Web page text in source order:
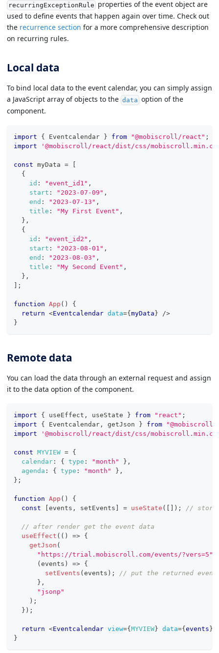
recurringExceptionRule properties of the event object are
used to define events that happen again over time. Check out
the recurrence section for a more comprehensive description
on recurring rules.
Local data
To bind local data to the event calendar, you can simply assign
a JavaScript array of objects to the data option of the
component.
import { Eventcalendar } from "@mobiscroll/react" ;
import
'@mobiscroll/react/dist/css/
const myData =
[
{
id : "event_id1" ,
start : "2023-07-09" ,
end : "2023-07-13" ,
title : "My First Event" ,
} ,
{
id : "event_id2" ,
start : "2023-08-01" ,
end : "2023-08-03" ,
title : "My Second Event" ,
} ,
] ;
function App ( )
{
return <Eventcalendar data={myData}
/>
}
Remote data
You can load the data through an external request and assign
it to the data option of the component.
import { useEffect , useState } from "react" ;
import
{ Eventcalendar , getJson } from
import
'@mobiscroll/react/dist/css/
const MYVIEW = {
calendar : { type : "month" } ,
agenda : { type : "month" } ,
} ;
function App ( )
{
const
[events , setEvents ] = useState ( [ ] ) ; // store
// after render get the event data
useEffect ( ( ) => {
getJson (
"https://trial.mobiscroll.com/events/?vers=5"
(events ) => {
setEvents (events ) ;
// put the returned
} ,
"jsonp"
) ;
} ) ;
return <Eventcalendar view={MYVIEW} data={events}
}